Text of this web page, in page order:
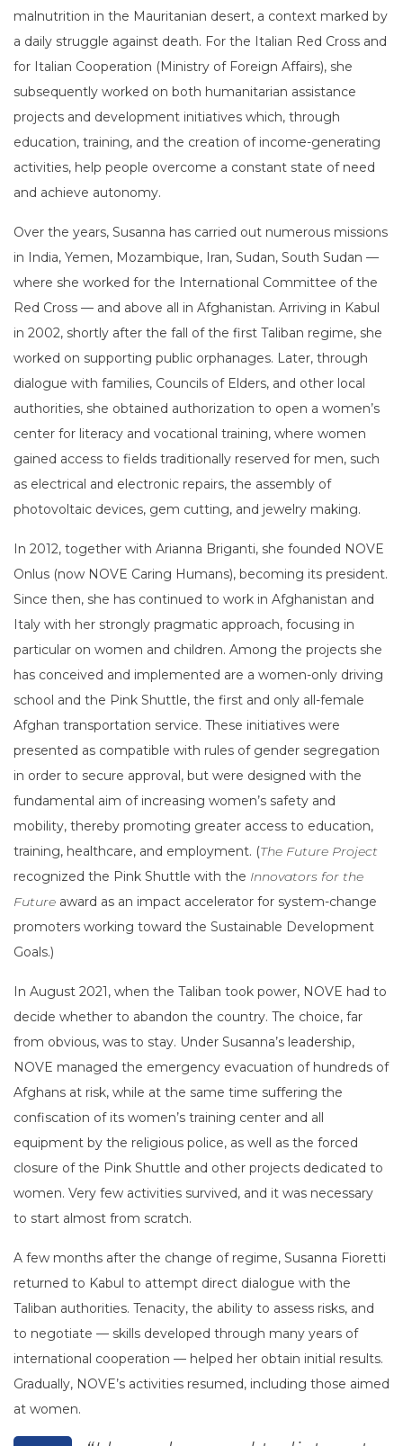
malnutrition in the Mauritanian desert, a context marked by
a daily struggle against death. For the Italian Red Cross and
for Italian Cooperation (Ministry of Foreign Affairs), she
subsequently worked on both humanitarian assistance
projects and development initiatives which, through
education, training, and the creation of income-generating
activities, help people overcome a constant state of need
and achieve autonomy.
Over the years, Susanna has carried out numerous missions
in India, Yemen, Mozambique, Iran, Sudan, South Sudan —
where she worked for the International Committee of the
Red Cross — and above all in Afghanistan. Arriving in Kabul
in 2002, shortly after the fall of the first Taliban regime, she
worked on supporting public orphanages. Later, through
dialogue with families, Councils of Elders, and other local
authorities, she obtained authorization to open a women’s
center for literacy and vocational training, where women
gained access to fields traditionally reserved for men, such
as electrical and electronic repairs, the assembly of
photovoltaic devices, gem cutting, and jewelry making.
In 2012, together with Arianna Briganti, she founded NOVE
Onlus (now NOVE Caring Humans), becoming its president.
Since then, she has continued to work in Afghanistan and
Italy with her strongly pragmatic approach, focusing in
particular on women and children. Among the projects she
has conceived and implemented are a women-only driving
school and the Pink Shuttle, the first and only all-female
Afghan transportation service. These initiatives were
presented as compatible with rules of gender segregation
in order to secure approval, but were designed with the
fundamental aim of increasing women’s safety and
mobility, thereby promoting greater access to education,
training, healthcare, and employment. (The Future Project
recognized the Pink Shuttle with the Innovators for the
Future award as an impact accelerator for system-change
promoters working toward the Sustainable Development
Goals.)
In August 2021, when the Taliban took power, NOVE had to
decide whether to abandon the country. The choice, far
from obvious, was to stay. Under Susanna’s leadership,
NOVE managed the emergency evacuation of hundreds of
Afghans at risk, while at the same time suffering the
confiscation of its women’s training center and all
equipment by the religious police, as well as the forced
closure of the Pink Shuttle and other projects dedicated to
women. Very few activities survived, and it was necessary
to start almost from scratch.
A few months after the change of regime, Susanna Fioretti
returned to Kabul to attempt direct dialogue with the
Taliban authorities. Tenacity, the ability to assess risks, and
to negotiate — skills developed through many years of
international cooperation — helped her obtain initial results.
Gradually, NOVE’s activities resumed, including those aimed
at women.